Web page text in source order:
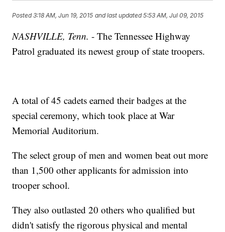
Posted3:18 AM, Jun 19, 2015 and last updated 5:53 AM, Jul 09, 2015
NASHVILLE, Tenn. - The Tennessee Highway
Patrol graduated its newest group of state troopers.
A total of 45 cadets earned their badges at the
special ceremony, which took place at War
Memorial Auditorium.
The select group of men and women beat out more
than 1,500 other applicants for admission into
trooper school.
They also outlasted 20 others who qualified but
didn't satisfy the rigorous physical and mental